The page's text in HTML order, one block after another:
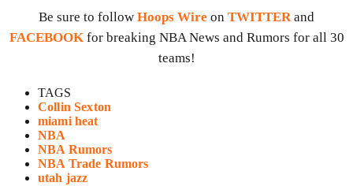
Be sure to follow Hoops Wire on TWITTER and
FACEBOOK for breaking NBA News and Rumors for all 30
teams!
TAGS
Collin Sexton
miami heat
NBA
NBA Rumors
NBA Trade Rumors
utah jazz